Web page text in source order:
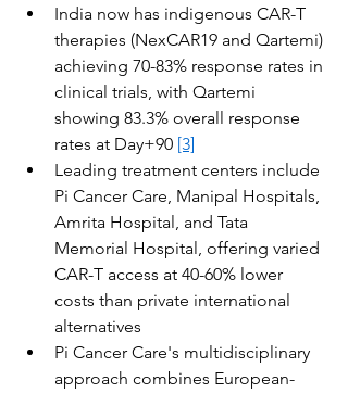
India now has indigenous CAR-T
therapies (NexCAR19 and Qartemi)
achieving 70-83% response rates in
clinical trials, with Qartemi
showing 83.3% overall response
rates at Day+90 [3]
Leading treatment centers include
Pi Cancer Care, Manipal Hospitals,
Amrita Hospital, and Tata
Memorial Hospital, offering varied
CAR-T access at 40-60% lower
costs than private international
alternatives
Pi Cancer Care's multidisciplinary
approach combines European-